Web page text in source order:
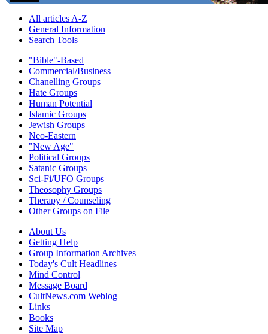
All articles A-Z
General Information
Search Tools
"Bible"-Based
Commercial/Business
Chanelling Groups
Hate Groups
Human Potential
Islamic Groups
Jewish Groups
Neo-Eastern
"New Age"
Political Groups
Satanic Groups
Sci-Fi/UFO Groups
Theosophy Groups
Therapy / Counseling
Other Groups on File
About Us
Getting Help
Group Information Archives
Today's Cult Headlines
Mind Control
Message Board
CultNews.com Weblog
Links
Books
Site Map